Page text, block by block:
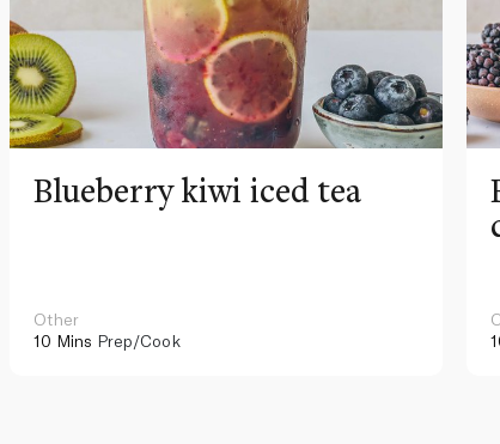
Blueberry kiwi iced tea
Other
10 Mins Prep/Cook